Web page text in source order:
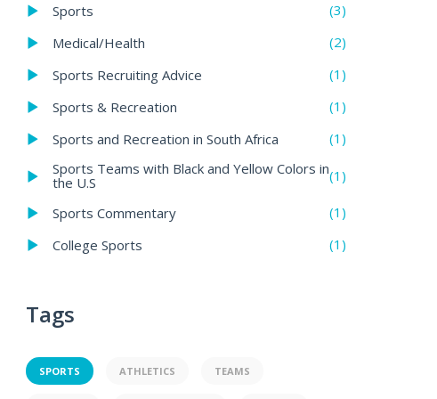
Sports
(3)
Medical/Health
(2)
Sports Recruiting Advice
(1)
Sports & Recreation
(1)
Sports and Recreation in South Africa
(1)
Sports Teams with Black and Yellow Colors in
the U.S
(1)
Sports Commentary
(1)
College Sports
(1)
Tags
SPORTS ATHLETICS TEAMS